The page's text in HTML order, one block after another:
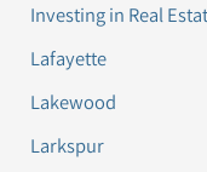
Investing in Real
Lafayette
Lakewood
Larkspur